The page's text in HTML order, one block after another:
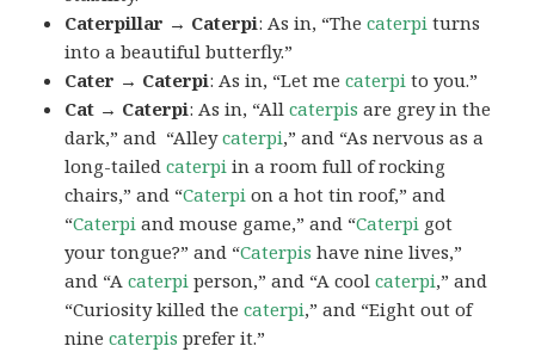
Caterpillar → Caterpi: As in, “Thecaterpi turns
into a beautiful butterfly.”
Cater → Caterpi: As in, “Let mecaterpi to you.”
Cat → Caterpi: As in, “Allcaterpis are grey in the
dark,” and “Alleycaterpi,” and “As nervous as a
long-tailedcaterpi in a room full of rocking
chairs,” and “Caterpi on a hot tin roof,” and
“Caterpi and mouse game,” and “Caterpi got
your tongue?” and “Caterpis have nine lives,”
and “Acaterpi person,” and “A coolcaterpi,” and
“Curiosity killed thecaterpi,” and “Eight out of
ninecaterpis prefer it.”